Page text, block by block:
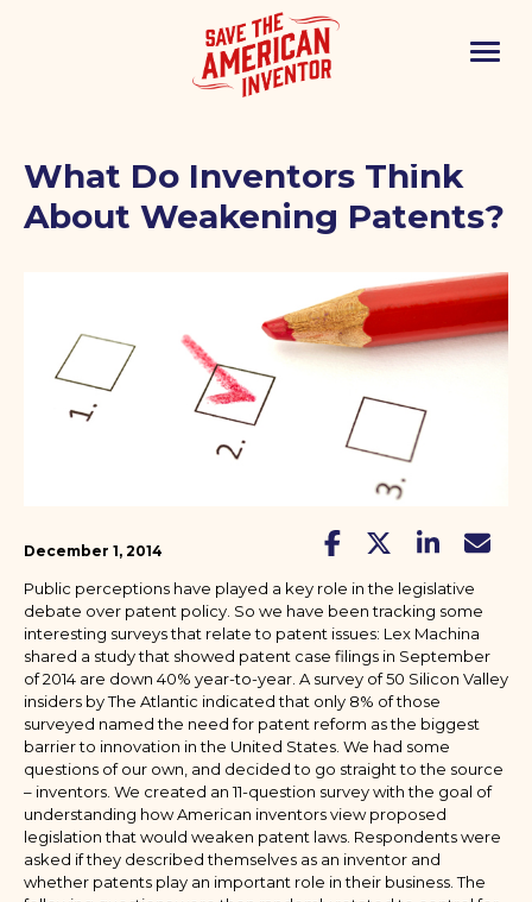
What Do Inventors Think
About Weakening Patents?
December 1, 2014
Public perceptions have played a key role in the legislative
debate over patent policy. So we have been tracking some
interesting surveys that relate to patent issues: Lex Machina
shared a study that showed patent case filings in September
of 2014 are down 40% year-to-year. A survey of 50 Silicon Valley
insiders by The Atlantic indicated that only 8% of those
surveyed named the need for patent reform as the biggest
barrier to innovation in the United States. We had some
questions of our own, and decided to go straight to the source
– inventors. We created an 11-question survey with the goal of
understanding how American inventors view proposed
legislation that would weaken patent laws. Respondents were
asked if they described themselves as an inventor and
whether patents play an important role in their business. The